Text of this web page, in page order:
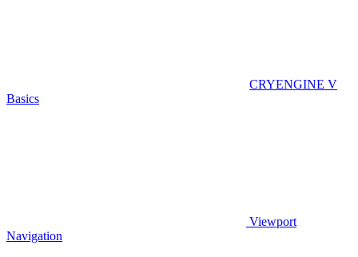
CRYENGINE V
Basics
Viewport
Navigation